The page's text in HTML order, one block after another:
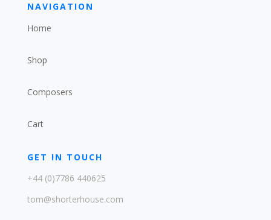
NAVIGATION
Home
Shop
Composers
Cart
GET IN TOUCH
+44 (0)7786 440625
tom@shorterhouse.com